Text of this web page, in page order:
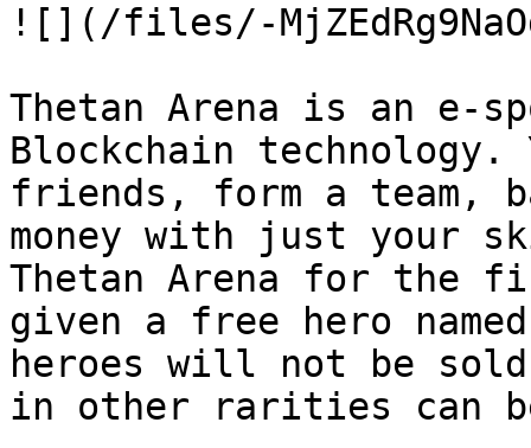
![](/files/-
Thetan Arena is an e-
Blockchain technology.
friends, form a team,
money with just your
Thetan Arena for the
given a free hero
heroes will not be sold
in other rarities can